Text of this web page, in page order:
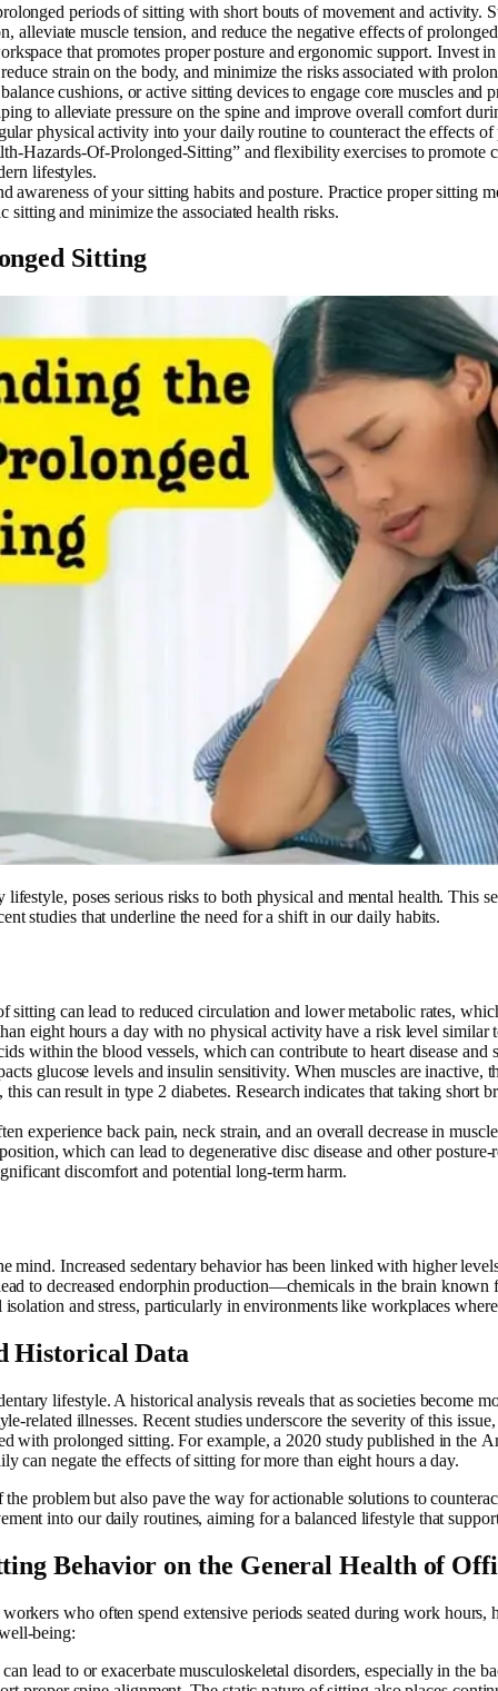
periods of sitting with short bouts of movement and activity.
alleviate muscle tension, and reduce the negative effects of
that promotes proper posture and ergonomic support. Invest
strain on the body, and minimize the risks associated with
cushions, or active sitting devices to engage core muscles and
to alleviate pressure on the spine and improve overall comfort
physical activity into your daily routine to counteract the effects
Hazards-Of-Prolonged-Sitting” and flexibility exercises to promote
lifestyles.
awareness of your sitting habits and posture. Practice proper sitting
sitting and minimize the associated health risks.
Sitting
poses serious risks to both physical and mental health. This
studies that underline the need for a shift in our daily habits.
sitting can lead to reduced circulation and lower metabolic rates,
eight hours a day with no physical activity have a risk level similar
within the blood vessels, which can contribute to heart disease and
glucose levels and insulin sensitivity. When muscles are inactive,
can result in type 2 diabetes. Research indicates that taking short
experience back pain, neck strain, and an overall decrease in
which can lead to degenerative disc disease and other
discomfort and potential long-term harm.
mind. Increased sedentary behavior has been linked with higher
to decreased endorphin production—chemicals in the brain
and stress, particularly in environments like workplaces
Historical Data
lifestyle. A historical analysis reveals that as societies become
related illnesses. Recent studies underscore the severity of this
with prolonged sitting. For example, a 2020 study published in the
can negate the effects of sitting for more than eight hours a day.
problem but also pave the way for actionable solutions to
into our daily routines, aiming for a balanced lifestyle that
Behavior on the General Health of
who often spend extensive periods seated during work hours,
being:
lead to or exacerbate musculoskeletal disorders, especially in the